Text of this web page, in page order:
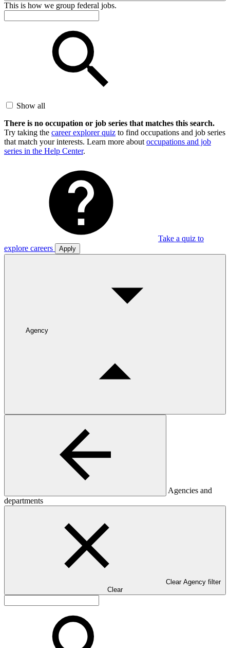
This is how we group federal jobs.
Show all
There is no occupation or job series that matches this search.
Try taking the career explorer quiz to find occupations and job series
that match your interests. Learn more about occupations and job
series in the Help Center.
Take a quiz to
explore careers
Apply
Agency
Agencies and
departments
Clear Agency filter
Clear